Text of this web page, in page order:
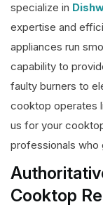
specialize in
expertise and
appliances run
capability to
faulty burners to
cooktop operates
us for your
professionals who
Cooktop